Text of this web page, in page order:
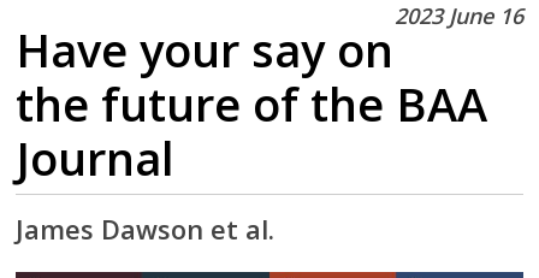
2023 June 16
Have your say on
the future of the BAA
Journal
James Dawson et al.